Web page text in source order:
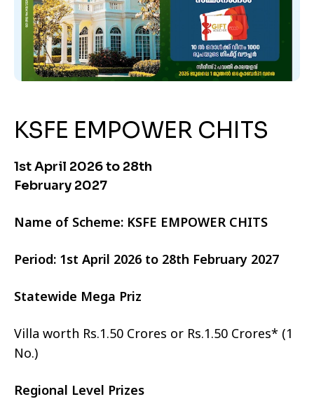
KSFE EMPOWER CHITS
1st April 2026 to 28th
February 2027
Name of Scheme: KSFE EMPOWER CHITS
Period: 1st April 2026 to 28th February 2027
Statewide Mega Priz
Villa worth Rs.1.50 Crores or Rs.1.50 Crores* (1
No.)
Regional Level Prizes